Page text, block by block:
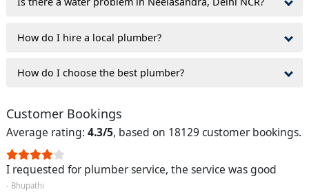
How do I hire a local plumber?
How do I choose the best plumber?
Customer Bookings
Average rating: 4.3/5, based on 18129 customer bookings.
I requested for plumber service, the service was good
- Bhupathi